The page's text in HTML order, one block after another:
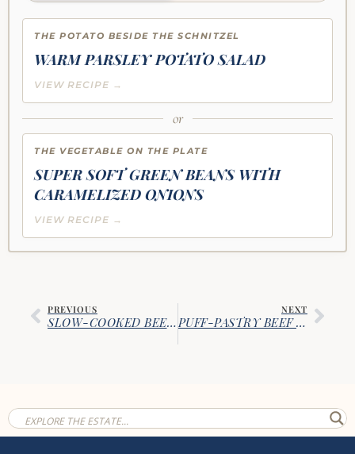
THE POTATO BESIDE THE SCHNITZEL
WARM PARSLEY POTATO SALAD
VIEW RECIPE →
or
THE VEGETABLE ON THE PLATE
SUPER SOFT GREEN BEANS WITH
CARAMELIZED ONIONS
VIEW RECIPE →
PREVIOUS
SLOW-COOKED BEER-BRAISED CORNED BEEF AND CABBAGE
NEXT
PUFF-PASTRY BEEF WELLINGTON WITH RED WINE SAUCE